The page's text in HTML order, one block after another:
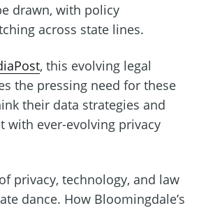
drawn, with policy
across state lines.
, this evolving legal
the pressing need for these
their data strategies and
with ever-evolving privacy
privacy, technology, and law
dance. How Bloomingdale’s